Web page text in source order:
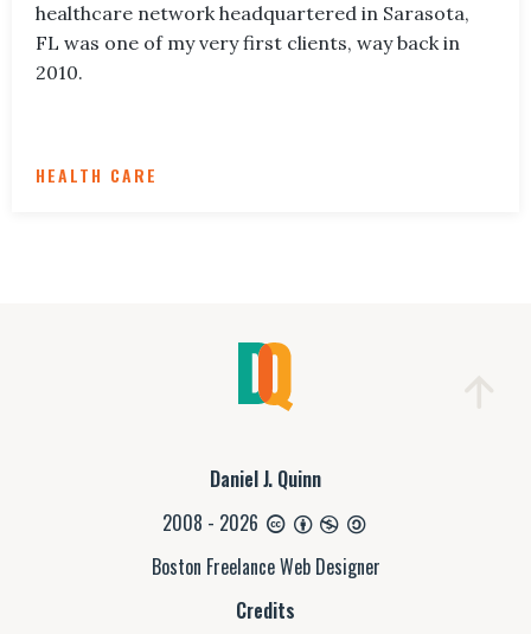
healthcare network headquartered in Sarasota,
FL was one of my very first clients, way back in
2010.
HEALTH CARE
Daniel J. Quinn
2008 - 2026
Boston Freelance Web Designer
Credits